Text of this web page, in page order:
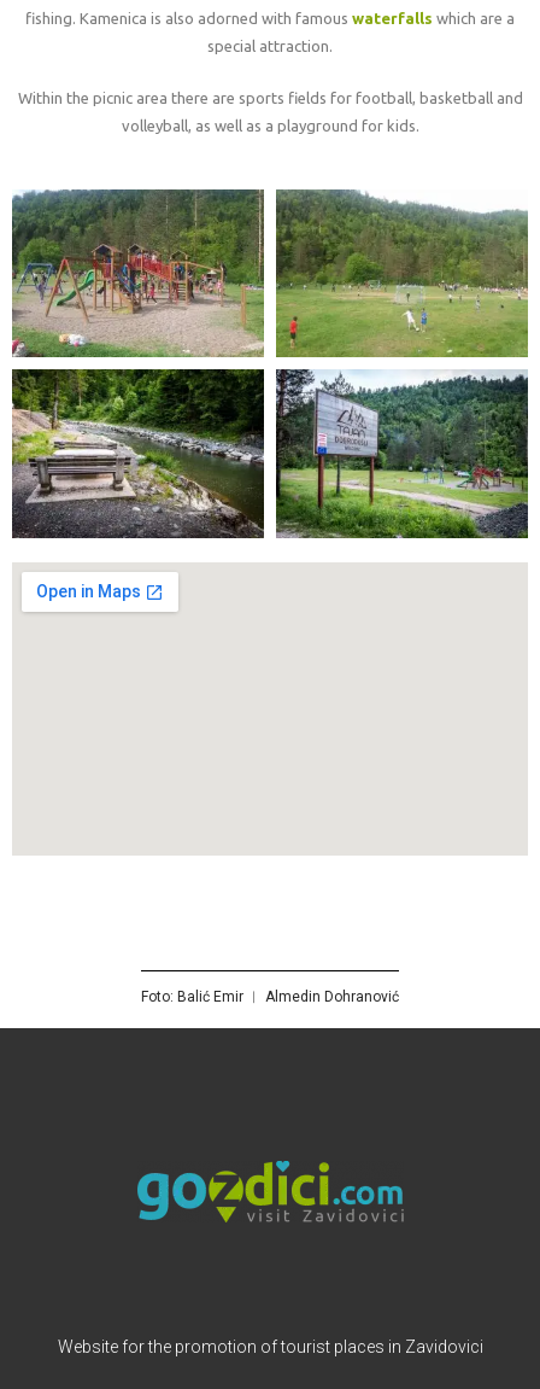
fishing. Kamenica is also adorned with famous waterfalls which are a
special attraction.
Within the picnic area there are sports fields for football, basketball and
volleyball, as well as a playground for kids.
Foto: Balić Emir ︱ Almedin Dohranović
Website for the promotion of tourist places in Zavidovici